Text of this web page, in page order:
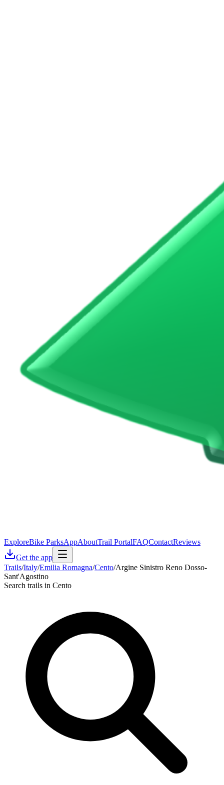
ExploreBike ParksAppAboutTrail PortalFAQContactReviews
Get the app
Trails/Italy/Emilia Romagna/Cento/Argine Sinistro Reno Dosso-
Sant'Agostino
Search trails in Cento